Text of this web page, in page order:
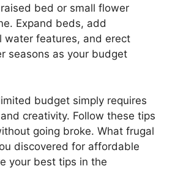
bed or small flower
Expand beds, add
water features, and erect
seasons as your budget
budget simply requires
creativity. Follow these tips
going broke. What frugal
discovered for affordable
your best tips in the